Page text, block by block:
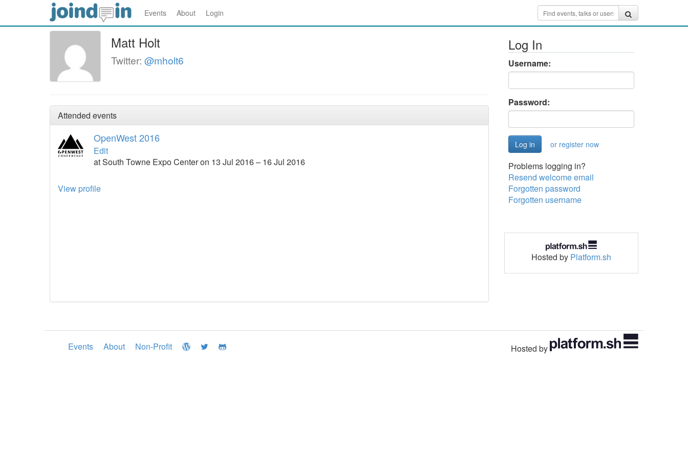
Events About Login
Matt Holt
Twitter: @mholt6
Attended events
OpenWest 2016
Edit
at South Towne Expo Center on 13 Jul 2016 – 16 Jul 2016
View profile
Log In
Username:
Password:
or register now
Problems logging in?
Resend welcome email
Forgotten password
Forgotten username
Hosted by Platform.sh
Events About Non-Profit Hosted by